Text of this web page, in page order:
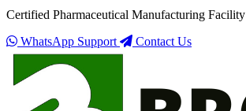
Certified Pharmaceutical Manufacturing Facility
WhatsApp Support
Contact Us